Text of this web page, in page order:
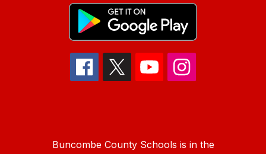
Buncombe County Schools is in the